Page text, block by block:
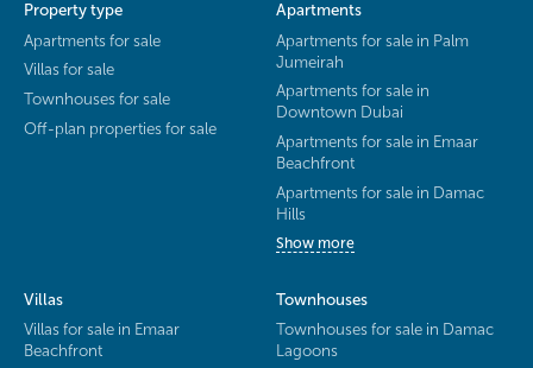
Property type
Apartments for sale
Villas for sale
Townhouses for sale
Off-plan properties for sale
Apartments
Apartments for sale in Palm
Jumeirah
Apartments for sale in
Downtown Dubai
Apartments for sale in Emaar
Beachfront
Apartments for sale in Damac
Hills
Show more
Villas
Villas for sale in Emaar
Beachfront
Townhouses
Townhouses for sale in Damac
Lagoons